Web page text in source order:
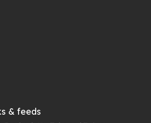
& feeds